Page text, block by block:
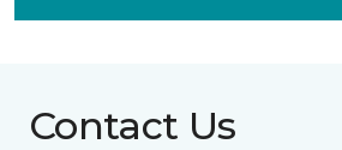
Contact Us